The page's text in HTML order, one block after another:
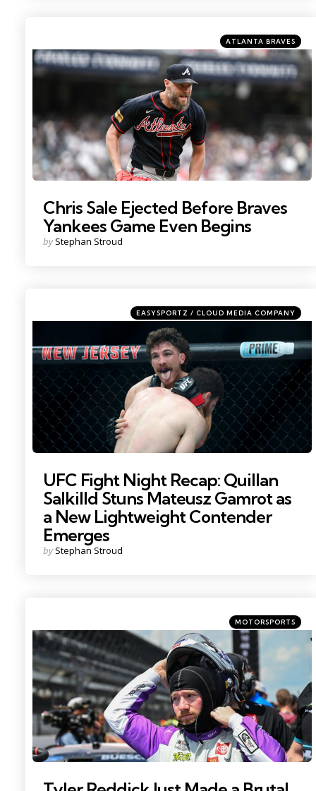
Photo by: John Jones
Categories
Posted
in
ATLANTA BRAVES
Chris Sale Ejected Before Braves
Yankees Game Even Begins
Posted
by Stephan Stroud
Categories
Posted
in
EASYSPORTZ / CLOUD MEDIA COMPANY
UFC Fight Night Recap: Quillan
Salkilld Stuns Mateusz Gamrot as
a New Lightweight Contender
Emerges
Posted
by Stephan Stroud
Photo Credit: Kritsin Enzor
Categories
Posted
in
MOTORSPORTS